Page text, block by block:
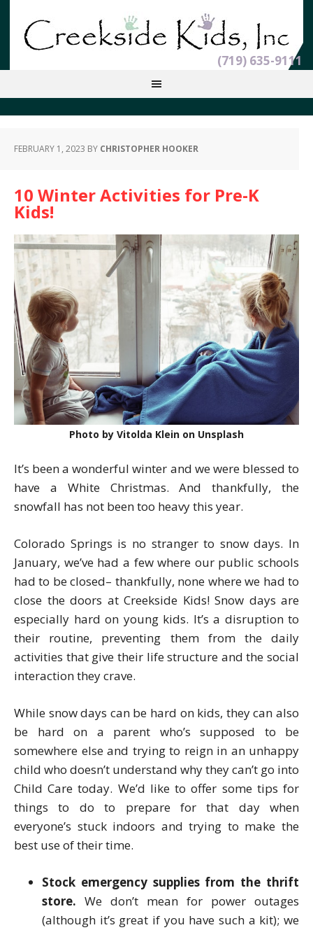
(719) 635-9111
FEBRUARY 1, 2023 BY CHRISTOPHER HOOKER
10 Winter Activities for Pre-K
Kids!
Photo by Vitolda Klein on Unsplash
It’s been a wonderful winter and we were blessed to
have a White Christmas. And thankfully, the
snowfall has not been too heavy this year.
Colorado Springs is no stranger to snow days. In
January, we’ve had a few where our public schools
had to be closed– thankfully, none where we had to
close the doors at Creekside Kids! Snow days are
especially hard on young kids. It’s a disruption to
their routine, preventing them from the daily
activities that give their life structure and the social
interaction they crave.
While snow days can be hard on kids, they can also
be hard on a parent who’s supposed to be
somewhere else and trying to reign in an unhappy
child who doesn’t understand why they can’t go into
Child Care today. We’d like to offer some tips for
things to do to prepare for that day when
everyone’s stuck indoors and trying to make the
best use of their time.
Stock emergency supplies from the thrift
store. We don’t mean for power outages
(although it’s great if you have such a kit); we